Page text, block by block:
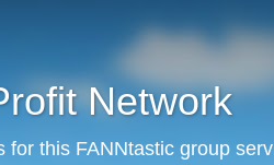
Network
this FANNtastic group